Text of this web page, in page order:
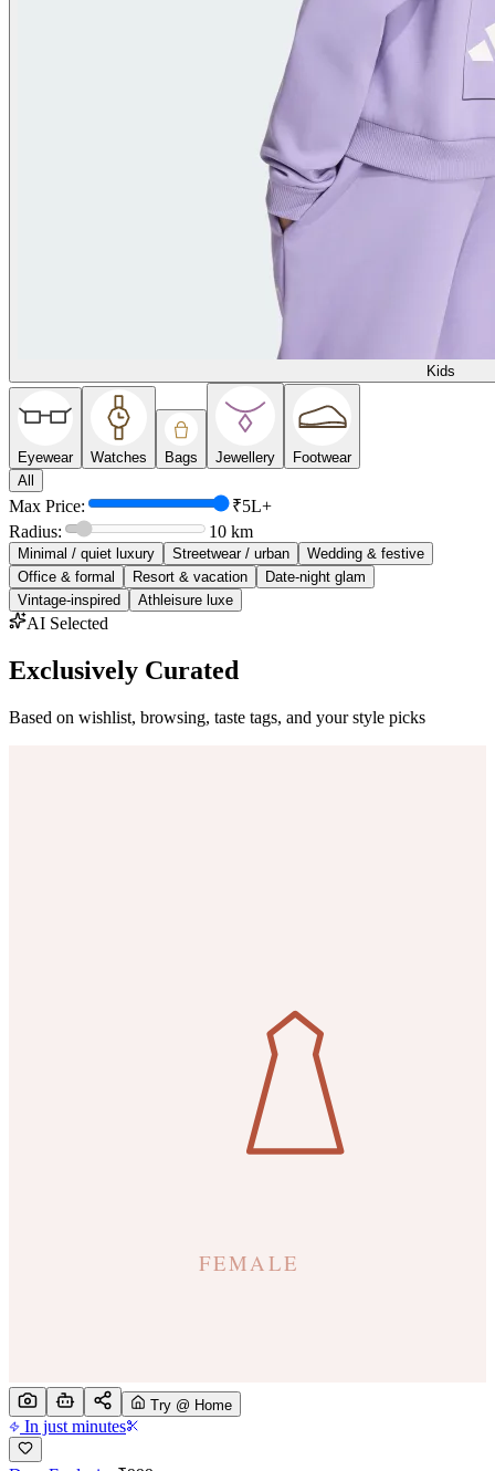
Kids
Eyewear Watches Bags Jewellery
Footwear
All
Max Price:
₹5L+
Radius:
10 km
Minimal / quiet luxury Streetwear / urban
Wedding & festive
Office & formal
Resort & vacation
Date-night glam
Vintage-inspired
Athleisure luxe
AI Selected
Exclusively Curated
Based on wishlist, browsing, taste tags, and your style picks
Try @ Home
In just minutes